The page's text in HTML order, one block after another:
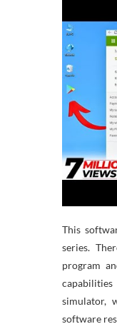
This
series.
program
simulator,
software